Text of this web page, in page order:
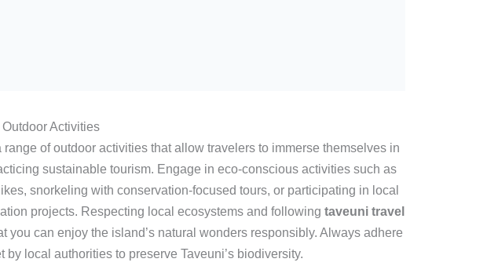
Activities
range of outdoor activities that allow travelers to immerse themselves in
sustainable tourism. Engage in eco-conscious activities such as
snorkeling with conservation-focused tours, or participating in local
projects. Respecting local ecosystems and following taveuni travel
you can enjoy the island’s natural wonders responsibly. Always adhere
by local authorities to preserve Taveuni’s biodiversity.